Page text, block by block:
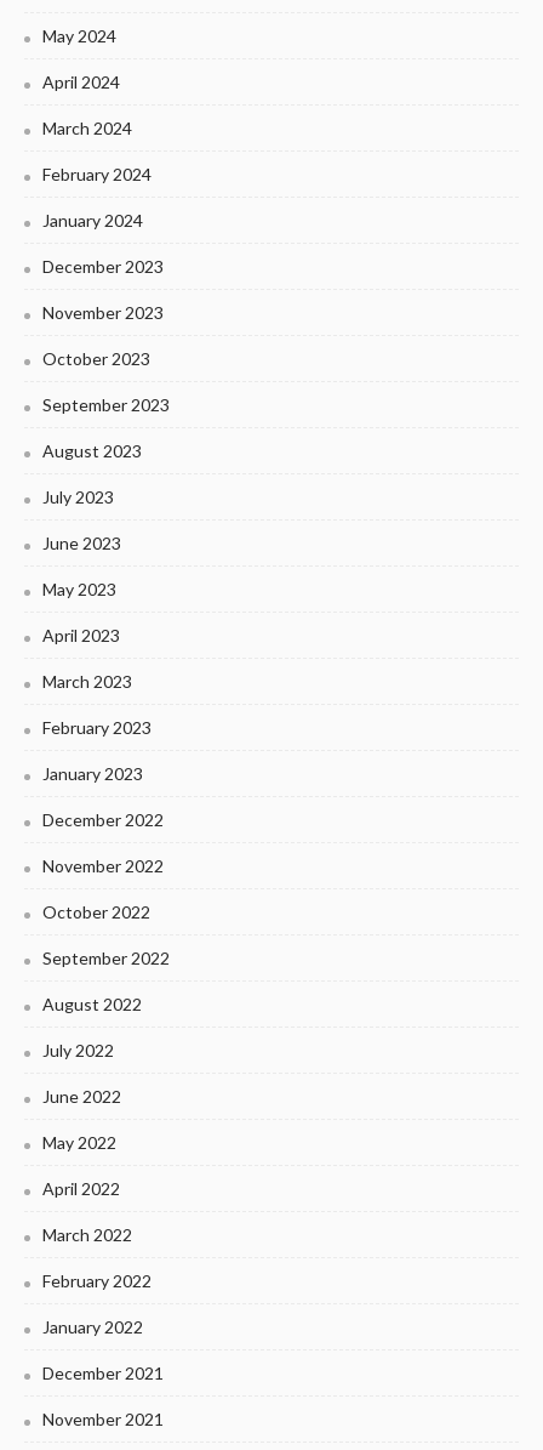
May 2024
April 2024
March 2024
February 2024
January 2024
December 2023
November 2023
October 2023
September 2023
August 2023
July 2023
June 2023
May 2023
April 2023
March 2023
February 2023
January 2023
December 2022
November 2022
October 2022
September 2022
August 2022
July 2022
June 2022
May 2022
April 2022
March 2022
February 2022
January 2022
December 2021
November 2021